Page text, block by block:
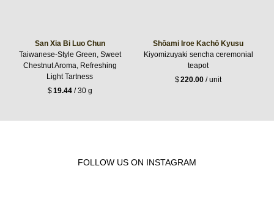
San Xia Bi Luo Chun
Taiwanese-Style Green, Sweet
Chestnut Aroma, Refreshing
Light Tartness
$19.44/ 30 g
Shōami Iroe Kachō Kyusu
Kiyomizuyaki sencha ceremonial
teapot
$220.00 / unit
FOLLOW US ON INSTAGRAM